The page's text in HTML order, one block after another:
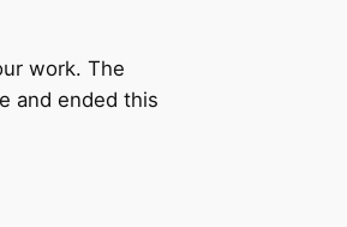
work. The
and ended this